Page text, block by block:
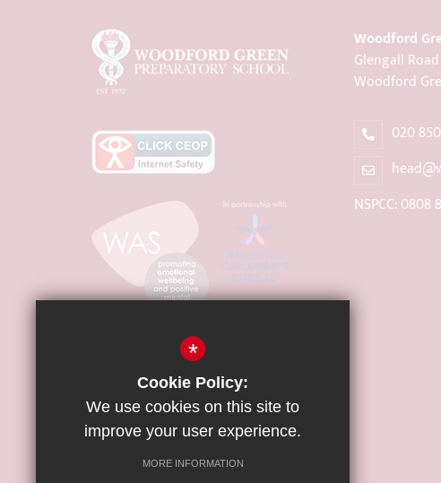
Woodford
Glengall Road
Woodford
020
NSPCC: 0808
*
Cookie Policy:
We use cookies on this site to
improve your user experience.
MORE INFORMATION